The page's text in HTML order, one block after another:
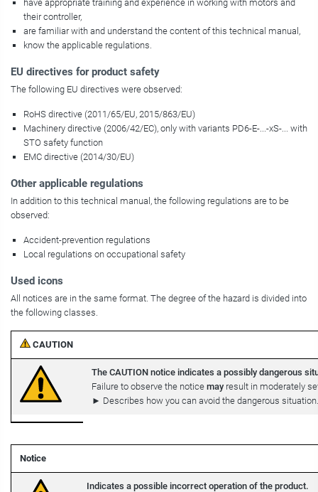
have appropriate training and experience in working with motors and
their controller,
are familiar with and understand the content of this technical manual,
know the applicable regulations.
EU directives for product safety
The following EU directives were observed:
RoHS directive (2011/65/EU, 2015/863/EU)
Machinery directive (2006/42/EC), only with variants PD6-E-...-xS-... with
STO safety function
EMC directive (2014/30/EU)
Other applicable regulations
In addition to this technical manual, the following regulations are to be
observed:
Accident-prevention regulations
Local regulations on occupational safety
Used icons
All notices are in the same format. The degree of the hazard is divided into
the following classes.
CAUTION
The CAUTION notice indicates a possibly dangerous
Failure to observe the notice may result in moderately
► Describes how you can avoid the dangerous situation.
Notice
Indicates a possible incorrect operation of the product.